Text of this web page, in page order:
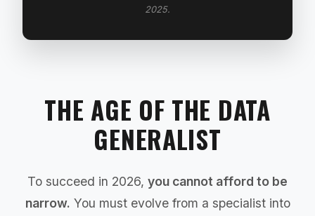
2025.
THE AGE OF THE DATA
GENERALIST
To succeed in 2026, you cannot afford to be
narrow. You must evolve from a specialist into